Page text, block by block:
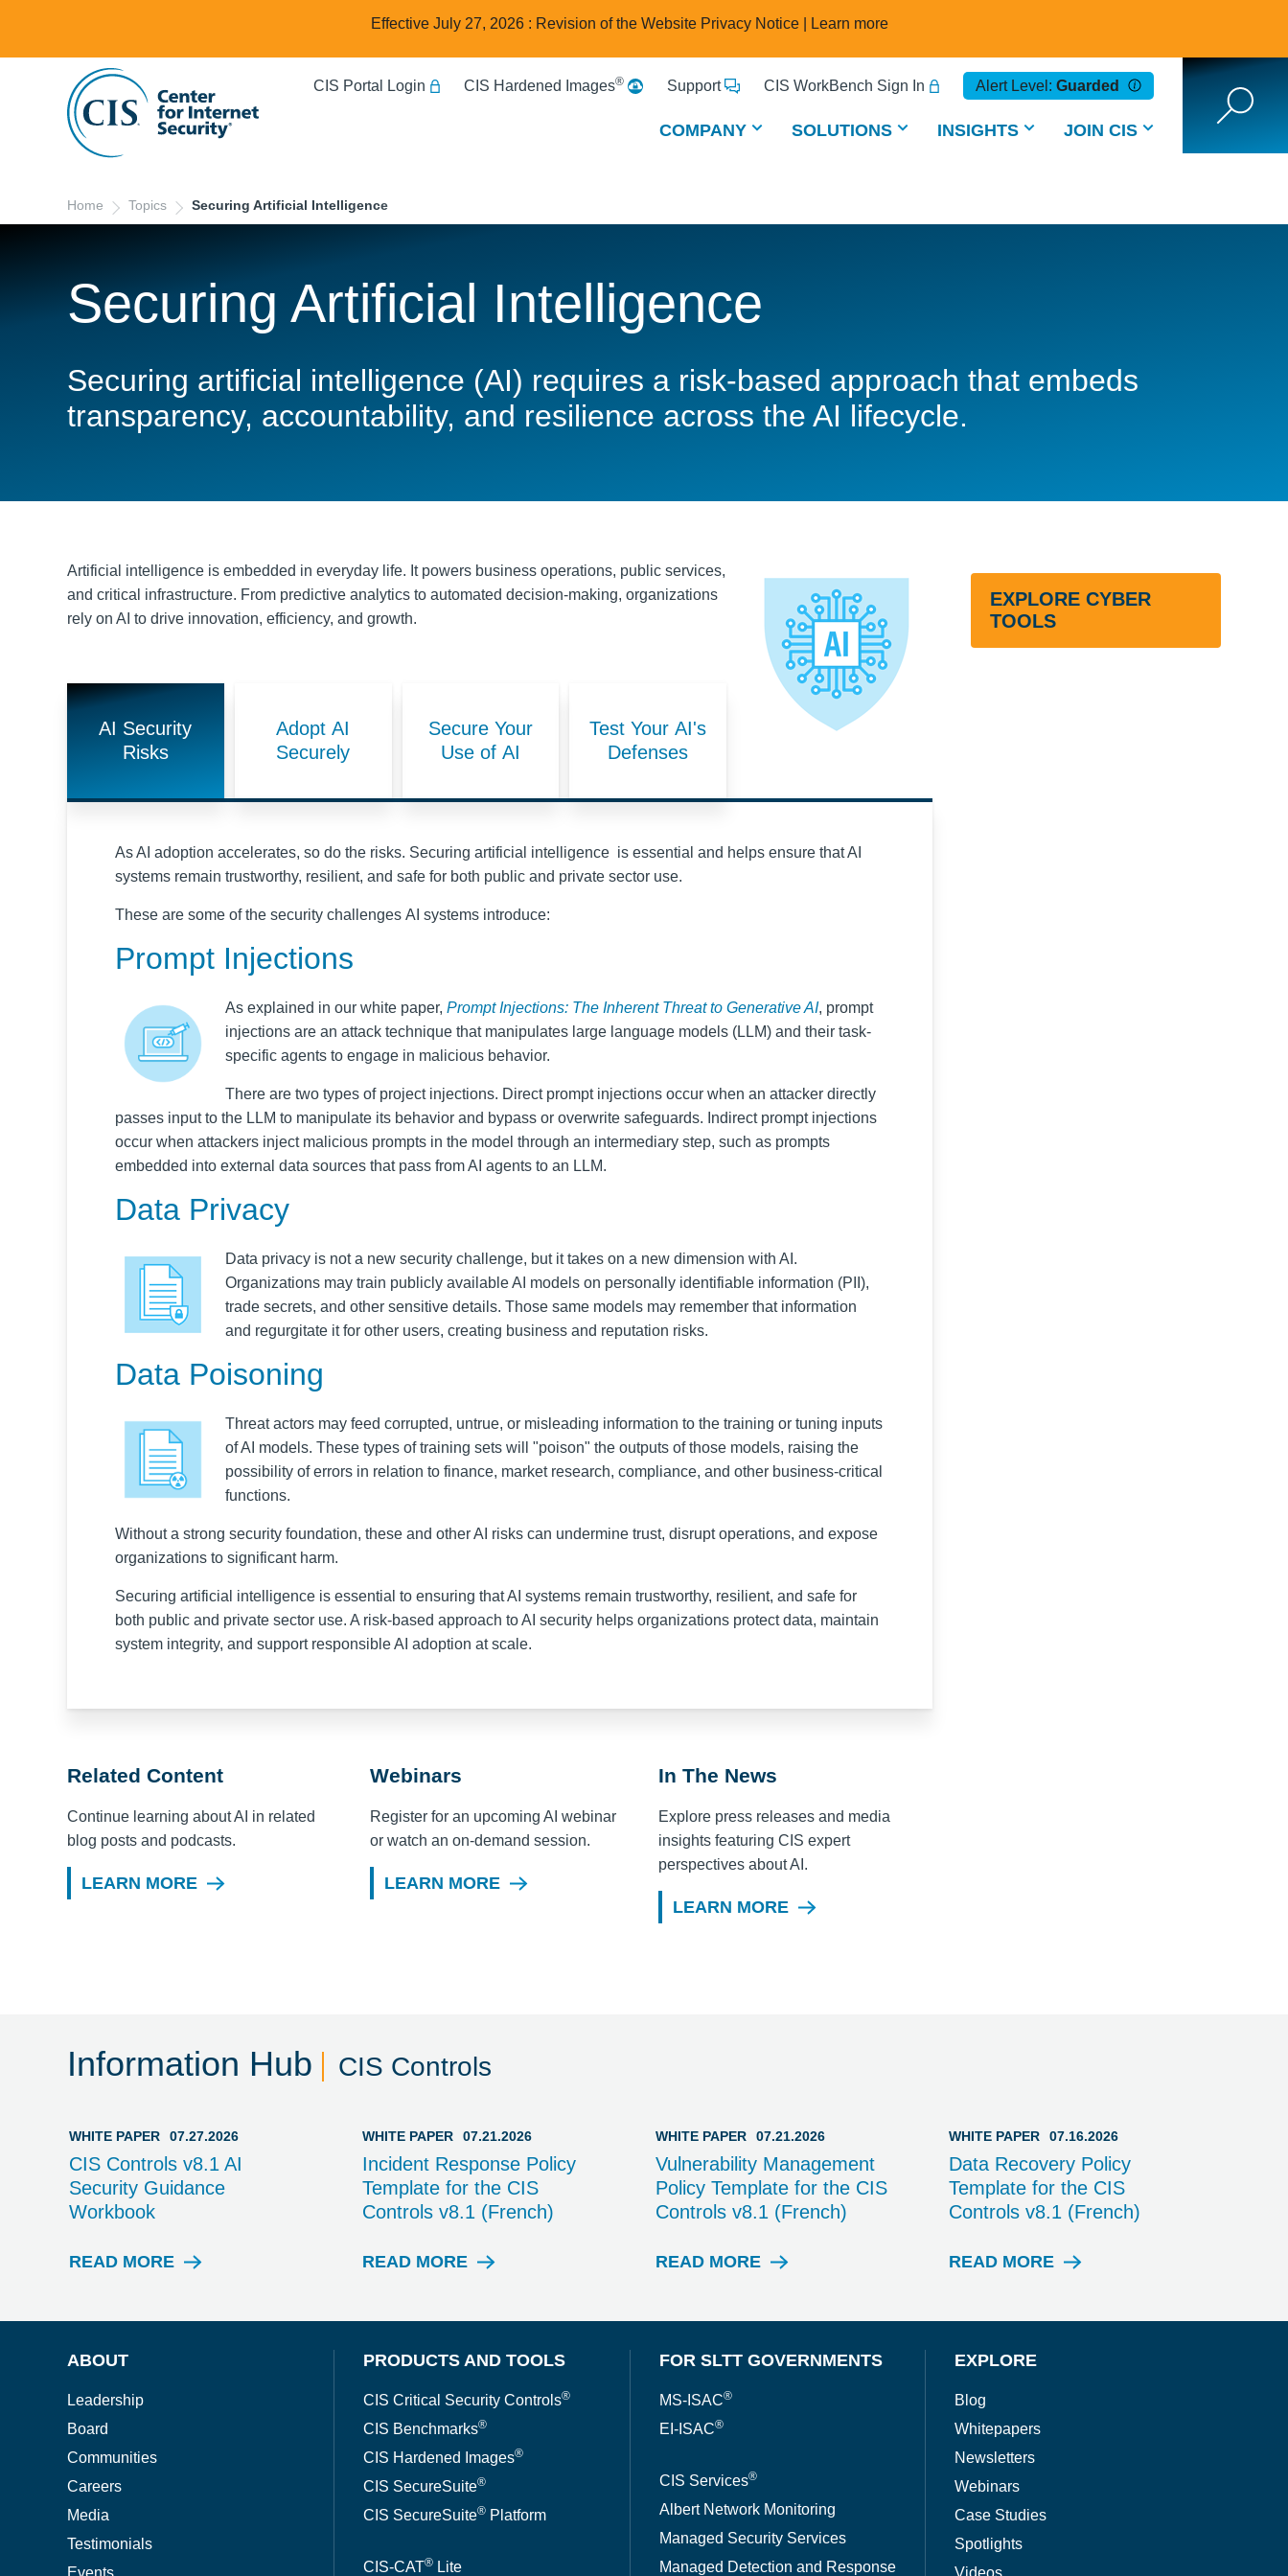
Effective July 27, 2026 : Revision of the Website Privacy Notice | Learn more
CIS Portal Login CIS Hardened Images® Support CIS WorkBench Sign In Alert Level: Guarded
COMPANY SOLUTIONS INSIGHTS JOIN CIS
Home Topics Securing Artificial Intelligence
Securing Artificial Intelligence
Securing artificial intelligence (AI) requires a risk-based approach that embeds
transparency, accountability, and resilience across the AI lifecycle.
Artificial intelligence is embedded in everyday life. It powers business operations, public services,
and critical infrastructure. From predictive analytics to automated decision-making, organizations
rely on AI to drive innovation, efficiency, and growth.
AI Security
Risks
Adopt AI
Securely
Secure Your
Use of AI
Test Your AI's
Defenses
As AI adoption accelerates, so do the risks. Securing artificial intelligence is essential and helps ensure that AI
systems remain trustworthy, resilient, and safe for both public and private sector use.
These are some of the security challenges AI systems introduce:
Prompt Injections
As explained in our white paper, Prompt Injections: The Inherent Threat to Generative AI, prompt
injections are an attack technique that manipulates large language models (LLM) and their task-
specific agents to engage in malicious behavior.
There are two types of project injections. Direct prompt injections occur when an attacker directly
passes input to the LLM to manipulate its behavior and bypass or overwrite safeguards. Indirect prompt injections
occur when attackers inject malicious prompts in the model through an intermediary step, such as prompts
embedded into external data sources that pass from AI agents to an LLM.
Data Privacy
Data privacy is not a new security challenge, but it takes on a new dimension with AI.
Organizations may train publicly available AI models on personally identifiable information (PII),
trade secrets, and other sensitive details. Those same models may remember that information
and regurgitate it for other users, creating business and reputation risks.
Data Poisoning
Threat actors may feed corrupted, untrue, or misleading information to the training or tuning inputs
of AI models. These types of training sets will "poison" the outputs of those models, raising the
possibility of errors in relation to finance, market research, compliance, and other business-critical
functions.
Without a strong security foundation, these and other AI risks can undermine trust, disrupt operations, and expose
organizations to significant harm.
Securing artificial intelligence is essential to ensuring that AI systems remain trustworthy, resilient, and safe for
both public and private sector use. A risk-based approach to AI security helps organizations protect data, maintain
system integrity, and support responsible AI adoption at scale.
Related Content
Continue learning about AI in related
blog posts and podcasts.
LEARN MORE
Webinars
Register for an upcoming AI webinar
or watch an on-demand session.
LEARN MORE
In The News
Explore press releases and media
insights featuring CIS expert
perspectives about AI.
LEARN MORE
EXPLORE CYBER
TOOLS
Information Hub CIS Controls
WHITE PAPER 07.27.2026
CIS Controls v8.1 AI
Security Guidance
Workbook
READ MORE
W
P
R
WHITE PAPER 07.21.2026
Incident Response Policy
Template for the CIS
Controls v8.1 (French)
READ MORE
W
E
P
A
P
E
R
WHITE PAPER 07.21.2026
Vulnerability Management
Policy Template for the CIS
Controls v8.1 (French)
READ MORE
W
E
P
A
P
E
WHITE PAPER 07.16.2026
Data Recovery Policy
Template for the CIS
Controls v8.1 (French)
READ MORE
W
E
P
E
R
ABOUT
Leadership
Board
Communities
Careers
Media
Testimonials
Events
PRODUCTS AND TOOLS
CIS Critical Security Controls®
CIS Benchmarks®
CIS Hardened Images®
CIS SecureSuite®
CIS SecureSuite®Platform
CIS-CAT®Lite
FOR SLTT GOVERNMENTS
MS-ISAC®
EI-ISAC®
CIS Services®
Albert Network Monitoring
Managed Security Services
Managed Detection and Response
EXPLORE
Blog
Whitepapers
Newsletters
Webinars
Case Studies
Spotlights
Videos